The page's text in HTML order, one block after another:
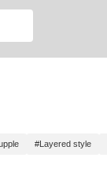
#Layered style